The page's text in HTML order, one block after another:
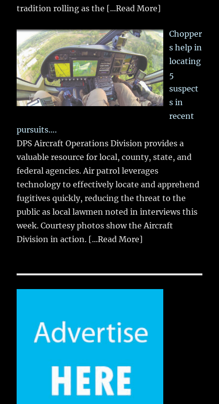
tradition rolling as the [...Read More]
Chopper
s help in
locating
5
suspect
s in
recent
pursuits….
DPS Aircraft Operations Division provides a
valuable resource for local, county, state, and
federal agencies. Air patrol leverages
technology to effectively locate and apprehend
fugitives quickly, reducing the threat to the
public as local lawmen noted in interviews this
week. Courtesy photos show the Aircraft
Division in action. [...Read More]